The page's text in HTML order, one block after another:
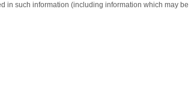
in such information (including information which may be